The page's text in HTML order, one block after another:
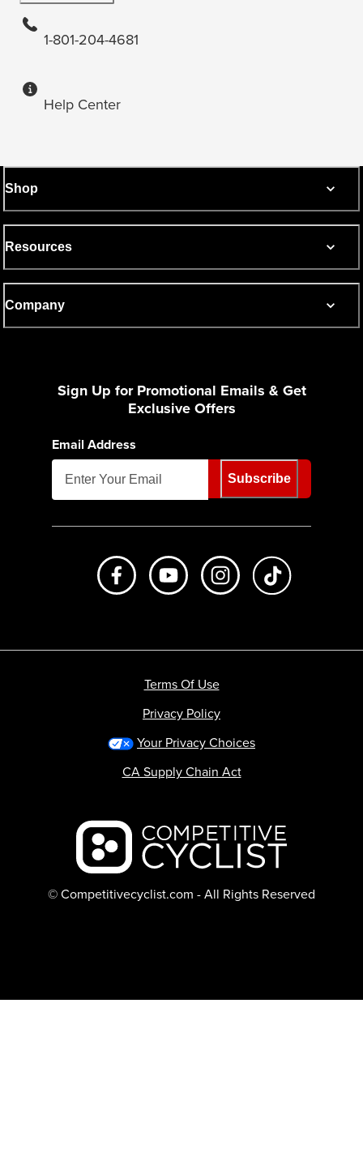
1-801-204-4681
Help Center
Shop
Resources
Company
Sign Up for Promotional Emails & Get
Exclusive Offers
Email Address
Subscribe
Like us on FacebookSubscribe to us on Youtube
Follow us on
Backcountry logo
© Competitivecyclist.com - All Rights Reserved
Terms Of Use
Privacy Policy
Your Privacy Choices
CA Supply Chain Act